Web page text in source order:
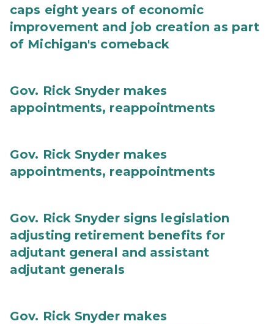
caps eight years of economic
improvement and job creation as part
of Michigan's comeback
Gov. Rick Snyder makes
appointments, reappointments
Gov. Rick Snyder makes
appointments, reappointments
Gov. Rick Snyder signs legislation
adjusting retirement benefits for
adjutant general and assistant
adjutant generals
Gov. Rick Snyder makes